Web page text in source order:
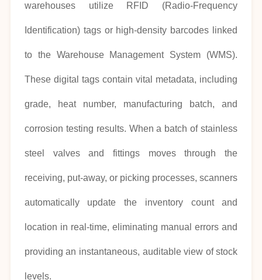
warehouses utilize RFID (Radio-Frequency
Identification) tags or high-density barcodes linked
to the Warehouse Management System (WMS).
These digital tags contain vital metadata, including
grade, heat number, manufacturing batch, and
corrosion testing results. When a batch of stainless
steel valves and fittings moves through the
receiving, put-away, or picking processes, scanners
automatically update the inventory count and
location in real-time, eliminating manual errors and
providing an instantaneous, auditable view of stock
levels.